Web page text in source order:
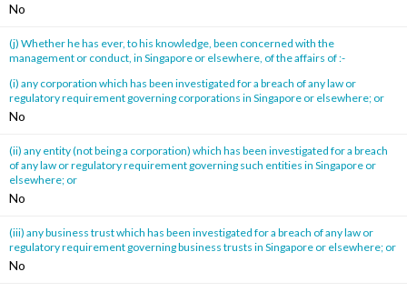
No
(j) Whether he has ever, to his knowledge, been concerned with the
management or conduct, in Singapore or elsewhere, of the affairs of :-
(i) any corporation which has been investigated for a breach of any law or
regulatory requirement governing corporations in Singapore or elsewhere; or
No
(ii) any entity (not being a corporation) which has been investigated for a breach
of any law or regulatory requirement governing such entities in Singapore or
elsewhere; or
No
(iii) any business trust which has been investigated for a breach of any law or
regulatory requirement governing business trusts in Singapore or elsewhere; or
No